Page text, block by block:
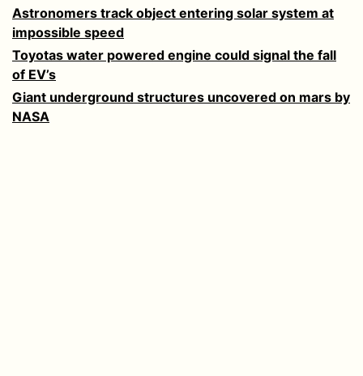
Astronomers track object entering solar system at
impossible speed
Toyotas water powered engine could signal the fall
of EV’s
Giant underground structures uncovered on mars by
NASA